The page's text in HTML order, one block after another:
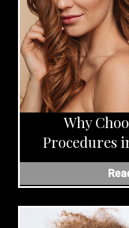
Why
Procedures